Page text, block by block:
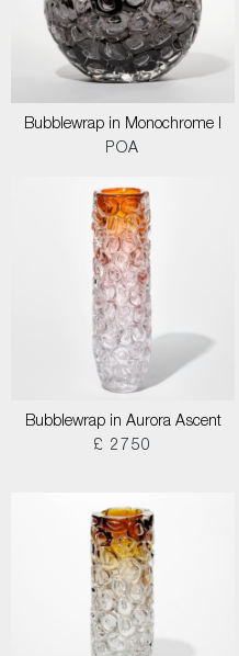
Bubblewrap in Monochrome I
POA
Bubblewrap in Aurora Ascent
£ 2750